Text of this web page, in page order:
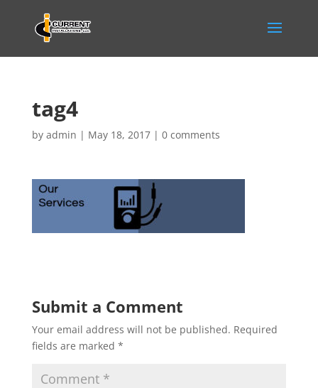
tag4
by admin | May 18, 2017| 0 comments
Submit a Comment
Your email address will not be published. Required
fields are marked *